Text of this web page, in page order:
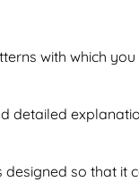
with which
detailed
so that